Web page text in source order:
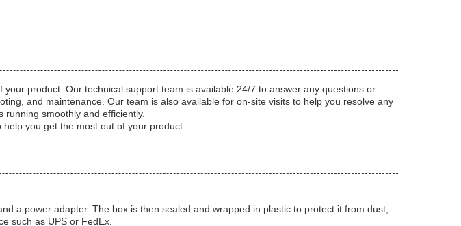
product. Our technical support team is available 24/7 to answer any questions or
and maintenance. Our team is also available for on-site visits to help you resolve any
smoothly and efficiently.
you get the most out of your product.
a power adapter. The box is then sealed and wrapped in plastic to protect it from dust,
such as UPS or FedEx.